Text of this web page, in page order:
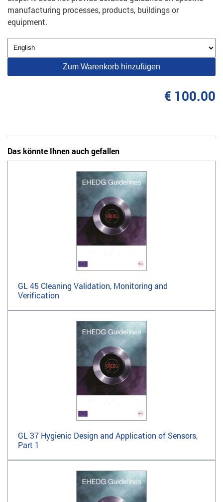
manufacturing processes, products, buildings or
equipment.
Zum Warenkorb hinzufügen
€ 100.00
Das könnte Ihnen auch gefallen
GL 45 Cleaning Validation, Monitoring and
Verification
GL 37 Hygienic Design and Application of Sensors,
Part 1